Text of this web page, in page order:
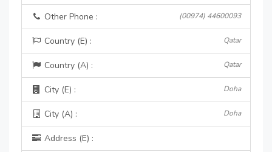
Other Phone : (00974) 44600093
Country (E) : Qatar
Country (A) : Qatar
City (E) : Doha
City (A) : Doha
Address (E) :